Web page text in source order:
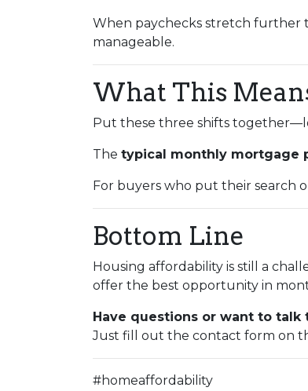
When paychecks stretch further
manageable.
What This
Put these three shifts
The typical monthly mortgage
For buyers who put their search
Bottom Line
Housing affordability is still a
offer the best opportunity in
Have questions or want to talk
Just fill out the contact form on
#homeaffordability